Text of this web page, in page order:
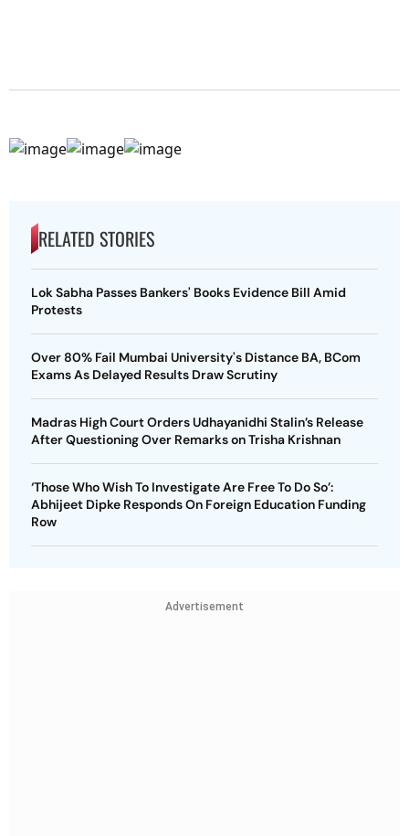
RELATED STORIES
Lok Sabha Passes Bankers' Books Evidence Bill Amid
Protests
Over 80% Fail Mumbai University's Distance BA, BCom
Exams As Delayed Results Draw Scrutiny
Madras High Court Orders Udhayanidhi Stalin’s Release
After Questioning Over Remarks on Trisha Krishnan
‘Those Who Wish To Investigate Are Free To Do So’:
Abhijeet Dipke Responds On Foreign Education Funding
Row
Advertisement